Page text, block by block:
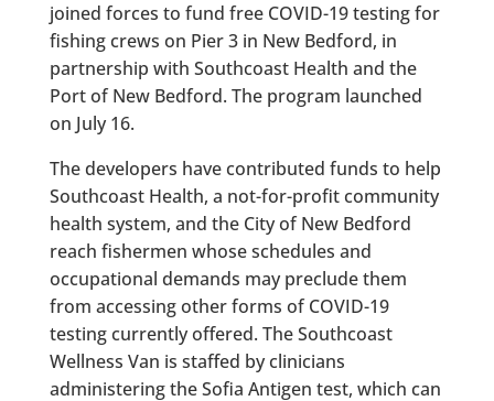
joined forces to fund free COVID-19 testing for
fishing crews on Pier 3 in New Bedford, in
partnership with Southcoast Health and the
Port of New Bedford. The program launched
on July 16.
The developers have contributed funds to help
Southcoast Health, a not-for-profit community
health system, and the City of New Bedford
reach fishermen whose schedules and
occupational demands may preclude them
from accessing other forms of COVID-19
testing currently offered. The Southcoast
Wellness Van is staffed by clinicians
administering the Sofia Antigen test, which can